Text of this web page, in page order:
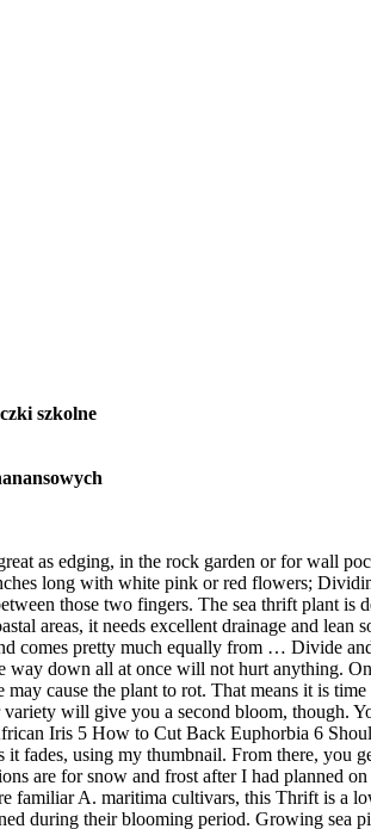
szkolne
in and around the garden. How much sun, shade, water and care does it need? Sea pink, also known as sea thrift plant, thrift plant and common thrift (Armeria maritima), is a low-growing perennial evergreen that is hardy in USDA plant hardiness zones 4 through 8. This plant is deer resistant and non invasive, which makes it an easy keeper in the home garden. We love sea thrift (Armeria maritima), a compact, grassy-looking perennial that's great as edging, in the rock garden or for wall pockets. Thx. Ciscoe's To-do List: Deadhead Armeria for encore blooms; plant Cerinthe -- the birds will thank you By CISCOE MORRIS, SPECIAL TO THE P-I Published 10:00 pm PDT, Friday, June 30, 2006 Q. Sea thrift, Armeria maritima, is an herbaceous perennial in the sealavender family (Plumbaginaceae) native to mountains and temperate coastal areas of the northern hemisphere, especially northern Europe, from northern California to Iceland to Siberia.There are several geographic subspecies that vary mainly in flower morphology and pollen structure How to Grow Armeria. You essentially dig up a section of the phlox Log in or sign up to help answer this question. Like I said earlier growing the sea thrift plant is not difficult as long as you deadhead spent blooms frequently. I just bought some and now I need to deadhead the blooms. Thrift can also tolerate part shade. This plant is deer resistant and non invasive, which makes it an easy keeper in the home garden. Main bloom period is spring to early summer, but shearing off faded flowers may prolong flowering. This dainty little plant, native to central and southern Europe, blooms from late spring to early summer. This slow grower produces beautiful sea pink flowers that are bright pink, red, violet or white. Deadhead. Looks good in walls and rockeries and will stand an open windy position; Deadheading will prolong flowering. Plants are evergreen. However, deadheading perennial plants which won’t give the second bloom is still a good thing. Be sure to deadhead spent flowers in order to prolong flowering. Gardening experts recommend deadheading to be carried out